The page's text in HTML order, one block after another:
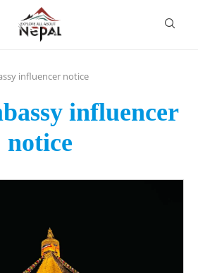
influencer notice
influencer
notice